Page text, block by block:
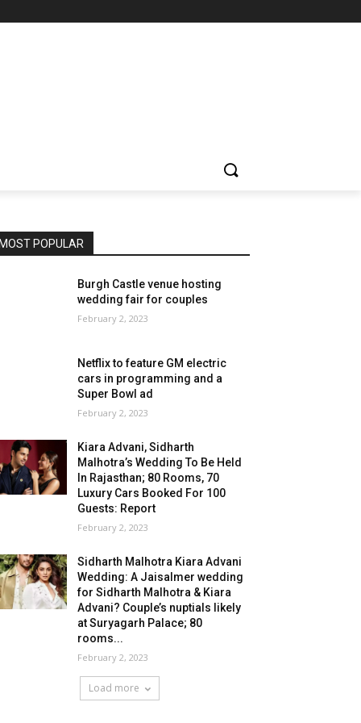
MOST POPULAR
Burgh Castle venue hosting
wedding fair for couples
February 2, 2023
Netflix to feature GM electric
cars in programming and a
Super Bowl ad
February 2, 2023
Kiara Advani, Sidharth
Malhotra’s Wedding To Be Held
In Rajasthan; 80 Rooms, 70
Luxury Cars Booked For 100
Guests: Report
February 2, 2023
Sidharth Malhotra Kiara Advani
Wedding: A Jaisalmer wedding
for Sidharth Malhotra & Kiara
Advani? Couple’s nuptials likely
at Suryagarh Palace; 80
rooms...
February 2, 2023
Load more